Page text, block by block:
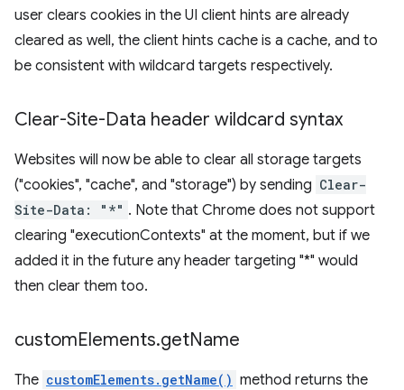
user clears cookies in the UI client hints are already
cleared as well, the client hints cache is a cache, and to
be consistent with wildcard targets respectively.
Clear-Site-Data header wildcard syntax
Websites will now be able to clear all storage targets
("cookies", "cache", and "storage") by sending Clear-
Site-Data: "*" . Note that Chrome does not support
clearing "executionContexts" at the moment, but if we
added it in the future any header targeting "*" would
then clear them too.
customElements.getName
The customElements.getName() method returns the